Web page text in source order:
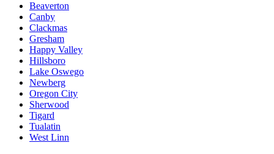
Beaverton
Canby
Clackmas
Gresham
Happy Valley
Hillsboro
Lake Oswego
Newberg
Oregon City
Sherwood
Tigard
Tualatin
West Linn